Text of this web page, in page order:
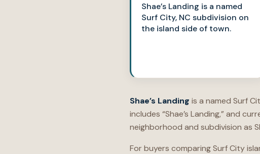
Shae’s Landing is a named
Surf City, NC subdivision on
the island side of town.
Shae’s Landing is a named Surf
includes “Shae’s Landing,” and
neighborhood and subdivision as
For buyers comparing Surf City